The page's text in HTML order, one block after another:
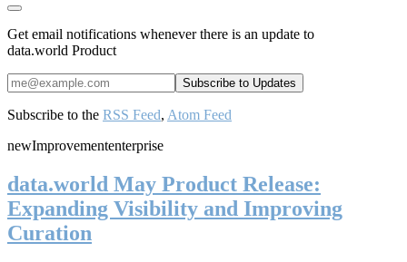
Get email notifications whenever there is an update to
data.world Product
Subscribe to the RSS Feed, Atom Feed
newImprovemententerprise
data.world May Product Release:
Expanding Visibility and Improving
Curation